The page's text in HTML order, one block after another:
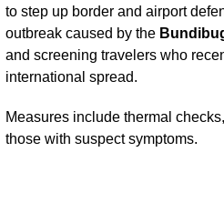
to step up border and airport
outbreak caused by the
and screening travelers who
international spread.
Measures include thermal
those with suspect symptoms.